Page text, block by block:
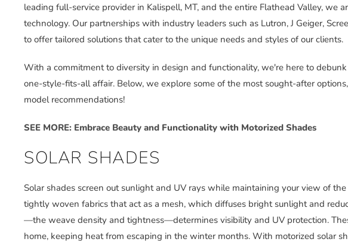
leading full-service provider in Kalispell, MT, and the entire Flathead Valley, we
technology. Our partnerships with industry leaders such as Lutron, J Geiger,
to offer tailored solutions that cater to the unique needs and styles of our clients.
With a commitment to diversity in design and functionality, we're here to
one-style-fits-all affair. Below, we explore some of the most sought-after
model recommendations!
SEE MORE: Embrace Beauty and Functionality with Motorized Shades
SOLAR SHADES
Solar shades screen out sunlight and UV rays while maintaining your view of
tightly woven fabrics that act as a mesh, which diffuses bright sunlight and
—the weave density and tightness—determines visibility and UV protection.
home, keeping heat from escaping in the winter months. With motorized solar